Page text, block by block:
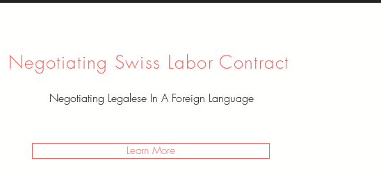
Negotiating Swiss Labor Contract
Negotiating Legalese In A Foreign Language
Learn More